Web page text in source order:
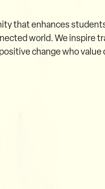
that enhances
world. We inspire
change who